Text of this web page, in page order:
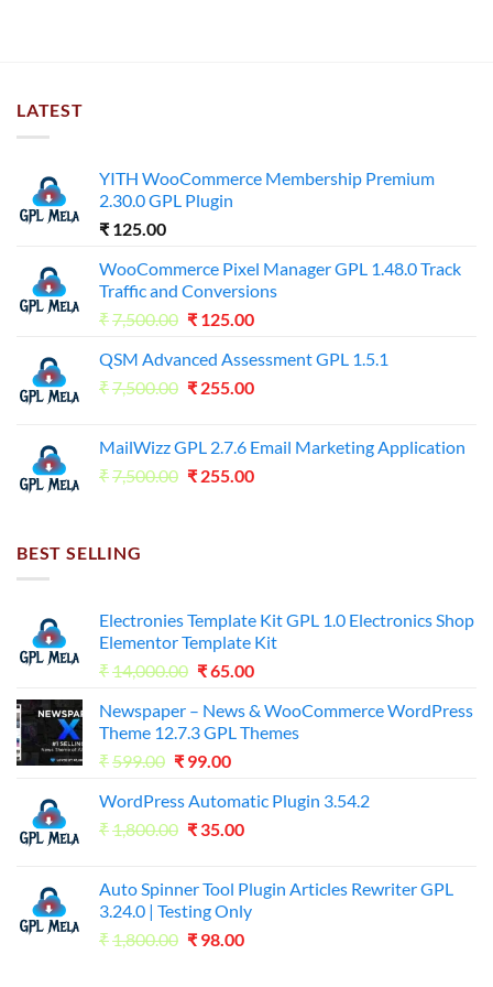
LATEST
YITH WooCommerce Membership Premium
2.30.0 GPL Plugin
₹ 125.00
WooCommerce Pixel Manager GPL 1.48.0 Track
Traffic and Conversions
₹7,500.00 Original
was:
₹7,500.00.
₹ 125.00Current
is:
₹125.00.
QSM Advanced Assessment GPL 1.5.1
₹7,500.00 Original
₹7,500.00.
₹ 255.00Current
₹255.00.
MailWizz GPL 2.7.6 Email Marketing Application
₹7,500.00 Original
₹ 255.00Current
BEST SELLING
Electronies Template Kit GPL 1.0 Electronics Shop
Elementor Template Kit
₹14,000.00 Original
was:
₹14,000.00.
₹65.00Current
is:
₹65.00.
Newspaper – News & WooCommerce WordPress
Theme 12.7.3 GPL Themes
₹599.00 Original
was:
₹599.00.
₹ 99.00Current
is:
₹99.00.
WordPress Automatic Plugin 3.54.2
₹1,800.00 Original
₹1,800.00.
₹ 35.00Current
₹35.00.
Auto Spinner Tool Plugin Articles Rewriter GPL
3.24.0 | Testing Only
₹1,800.00 Original
₹ 98.00Current